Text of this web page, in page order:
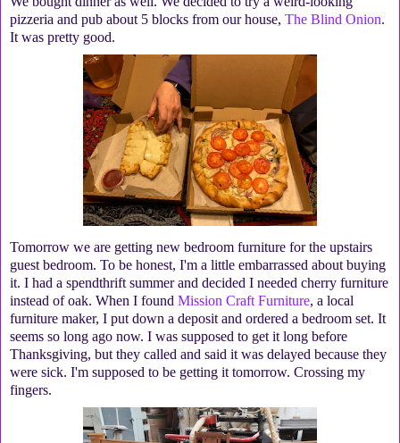
pizzeria and pub about 5 blocks from our house, The Blind Onion.
It was pretty good.
Tomorrow we are getting new bedroom furniture for the upstairs
guest bedroom. To be honest, I'm a little embarrassed about buying
it. I had a spendthrift summer and decided I needed cherry furniture
instead of oak. When I found Mission Craft Furniture, a local
furniture maker, I put down a deposit and ordered a bedroom set. It
seems so long ago now. I was supposed to get it long before
Thanksgiving, but they called and said it was delayed because they
were sick. I'm supposed to be getting it tomorrow. Crossing my
fingers.